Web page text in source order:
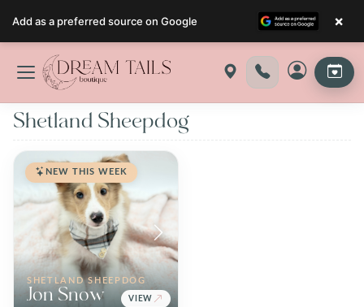
Shetland Sheepdog
NEW THIS WEEK
VIEW
SHETLAND SHEEPDOG
Jon Snow
Add as a preferred source on Google ×